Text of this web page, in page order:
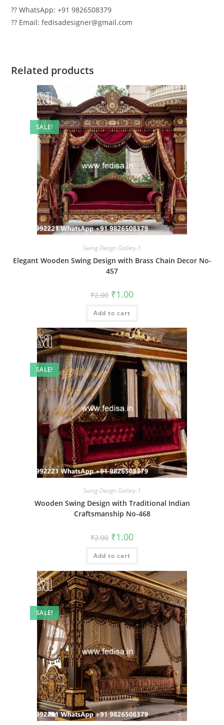
?? WhatsApp: +91 9826508379
?? Email: fedisadesigner@gmail.com
Related products
SALE!
Swing Design Gallery-1
Elegant Wooden Swing Design with Brass Chain Decor No-
457
₹2.00 Original
price
was:
₹2.00.
₹1.00Current
is:
Add to cart
SALE!
Swing Design Gallery-1
Wooden Swing Design with Traditional Indian
Craftsmanship No-468
₹2.00 Original
price
was:
₹2.00.
₹1.00Current
is:
Add to cart
SALE!